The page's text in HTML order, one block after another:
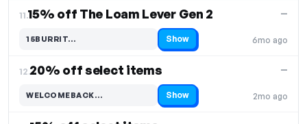
11.15% off The Loam Lever Gen 2
6mo ago
—
15BURRIT…
Code hidden — select Show to reveal and copy it Show
12.20% off select items
2mo ago
—
WELCOMEBACK…
Code hidden — select Show to reveal and copy it Show